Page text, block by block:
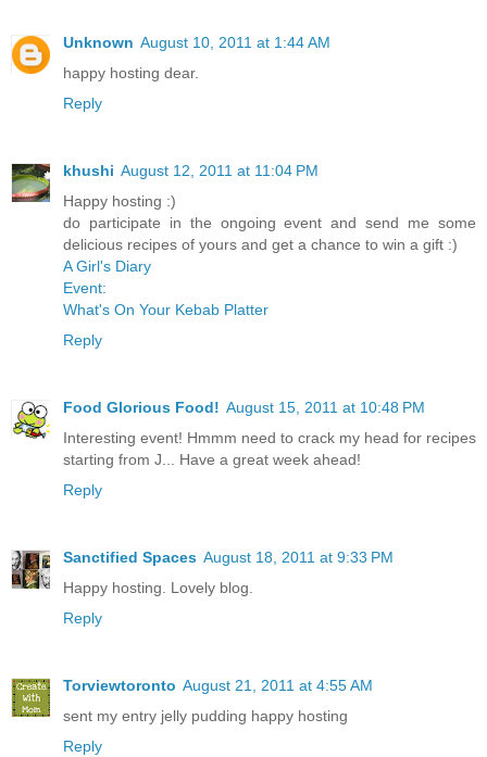
Unknown August 10, 2011 at 1:44 AM
happy hosting dear.
Reply
khushi August 12, 2011 at 11:04 PM
Happy hosting :)
do participate in the ongoing event and send me some
delicious recipes of yours and get a chance to win a gift :)
A Girl's Diary
Event:
What's On Your Kebab Platter
Reply
Food Glorious Food! August 15, 2011 at 10:48 PM
Interesting event! Hmmm need to crack my head for recipes
starting from J... Have a great week ahead!
Reply
Sanctified Spaces August 18, 2011 at 9:33 PM
Happy hosting. Lovely blog.
Reply
Torviewtoronto August 21, 2011 at 4:55 AM
sent my entry jelly pudding happy hosting
Reply